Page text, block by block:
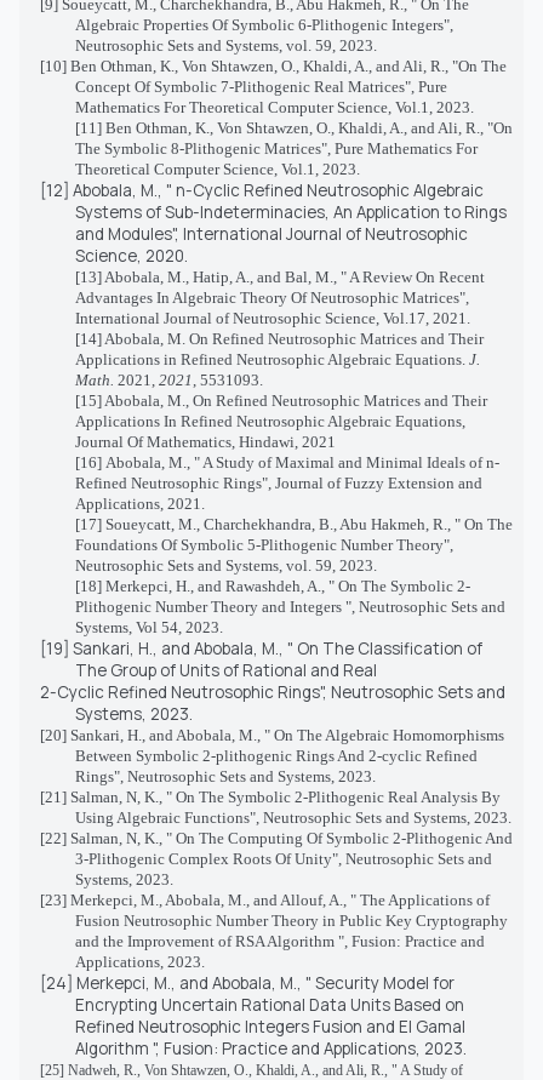
[9] Soueycatt, M., Charchekhandra, B., Abu Hakmeh, R., " On The
Algebraic Properties Of Symbolic 6-Plithogenic Integers",
Neutrosophic Sets and Systems, vol. 59, 2023.
[10]Ben Othman, K., Von Shtawzen, O., Khaldi, A., and Ali, R., "On The
Concept Of Symbolic 7-Plithogenic Real Matrices", Pure
Mathematics For Theoretical Computer Science, Vol.1, 2023.
[11] Ben Othman, K., Von Shtawzen, O., Khaldi, A., and Ali, R., "On
The Symbolic 8-Plithogenic Matrices", Pure Mathematics For
Theoretical Computer Science, Vol.1, 2023.
[12]Abobala, M., " n-Cyclic Refined Neutrosophic Algebraic
Systems of Sub-Indeterminacies, An Application to Rings
and Modules", International Journal of Neutrosophic
Science, 2020.
[13] Abobala, M., Hatip, A., and Bal, M., " A Review On Recent
Advantages In Algebraic Theory Of Neutrosophic Matrices",
International Journal of Neutrosophic Science, Vol.17, 2021.
[14]Abobala, M. On Refined Neutrosophic Matrices and Their
Applications in Refined Neutrosophic Algebraic Equations. J.
Math. 2021, 2021 , 5531093.
[15] Abobala, M., On Refined Neutrosophic Matrices and Their
Applications In Refined Neutrosophic Algebraic Equations,
Journal Of Mathematics, Hindawi, 2021
[16] Abobala, M., " A Study of Maximal and Minimal Ideals of n-
Refined Neutrosophic Rings", Journal of Fuzzy Extension and
Applications, 2021.
[17] Soueycatt, M., Charchekhandra, B., Abu Hakmeh, R., " On The
Foundations Of Symbolic 5-Plithogenic Number Theory",
Neutrosophic Sets and Systems, vol. 59, 2023.
[18] Merkepci, H., and Rawashdeh, A., " On The Symbolic 2-
Plithogenic Number Theory and Integers ", Neutrosophic Sets and
Systems, Vol 54, 2023.
[19] Sankari, H., and Abobala, M., " On The Classification of
The Group of Units of Rational and Real
2-Cyclic Refined Neutrosophic Rings", Neutrosophic Sets and
Systems, 2023.
[20] Sankari, H., and Abobala, M., " On The Algebraic Homomorphisms
Between Symbolic 2-plithogenic Rings And 2-cyclic Refined
Rings", Neutrosophic Sets and Systems, 2023.
[21] Salman, N, K., " On The Symbolic 2-Plithogenic Real Analysis By
Using Algebraic Functions", Neutrosophic Sets and Systems, 2023.
[22] Salman, N, K., " On The Computing Of Symbolic 2-Plithogenic And
3-Plithogenic Complex Roots Of Unity", Neutrosophic Sets and
Systems, 2023.
[23] Merkepci, M., Abobala, M., and Allouf, A., " The Applications of
Fusion Neutrosophic Number Theory in Public Key Cryptography
and the Improvement of RSA Algorithm ", Fusion: Practice and
Applications, 2023.
[24] Merkepci, M., and Abobala, M., " Security Model for
Encrypting Uncertain Rational Data Units Based on
Refined Neutrosophic Integers Fusion and El Gamal
Algorithm ", Fusion: Practice and Applications, 2023.
[25]Nadweh, R., Von Shtawzen, O., Khaldi, A., and Ali, R., " A Study of